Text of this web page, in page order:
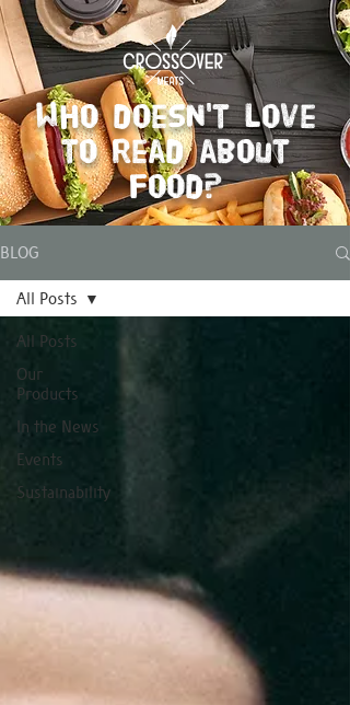
Who doesn't love
to read about
food?
BLOG
All Posts
Our
Products
In the News
Events
Sustainability
All Posts